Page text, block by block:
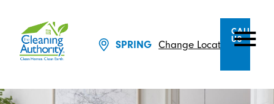
SPRING Change Location
CALL
US